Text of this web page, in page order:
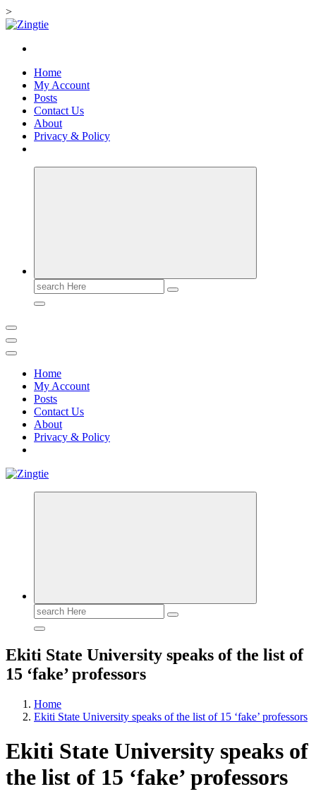
>
Skip
content
Love for online blogs
Home
My Account
Posts
Contact Us
About
Privacy & Policy
Search
for:
Home
My Account
Posts
Contact Us
About
Privacy & Policy
Love for online blogs
Search
for:
Ekiti State University speaks of the list of
15 ‘fake’ professors
Home
Ekiti State University speaks of the list of 15 ‘fake’ professors
Ekiti State University speaks of
the list of 15 ‘fake’ professors